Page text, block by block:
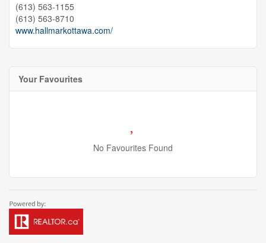
(613) 563-1155
(613) 563-8710
www.hallmarkottawa.com/
Your Favourites
No Favourites Found